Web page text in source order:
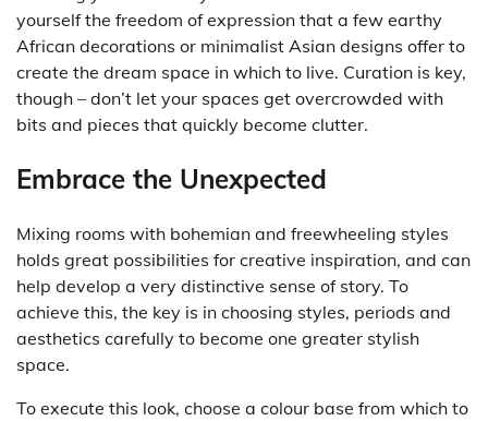
yourself the freedom of expression that a few earthy
African decorations or minimalist Asian designs offer to
create the dream space in which to live. Curation is key,
though – don’t let your spaces get overcrowded with
bits and pieces that quickly become clutter.
Embrace the Unexpected
Mixing rooms with bohemian and freewheeling styles
holds great possibilities for creative inspiration, and can
help develop a very distinctive sense of story. To
achieve this, the key is in choosing styles, periods and
aesthetics carefully to become one greater stylish
space.
To execute this look, choose a colour base from which to